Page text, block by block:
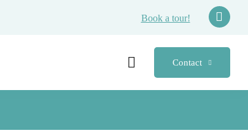
Book a tour!
Contact